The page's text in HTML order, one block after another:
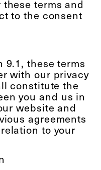
terms and
to the consent
9.1, these terms
with our privacy
constitute the
you and us in
website and
agreements
to your